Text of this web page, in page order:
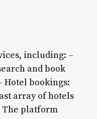
including: –
and book
bookings:
array of hotels
The platform